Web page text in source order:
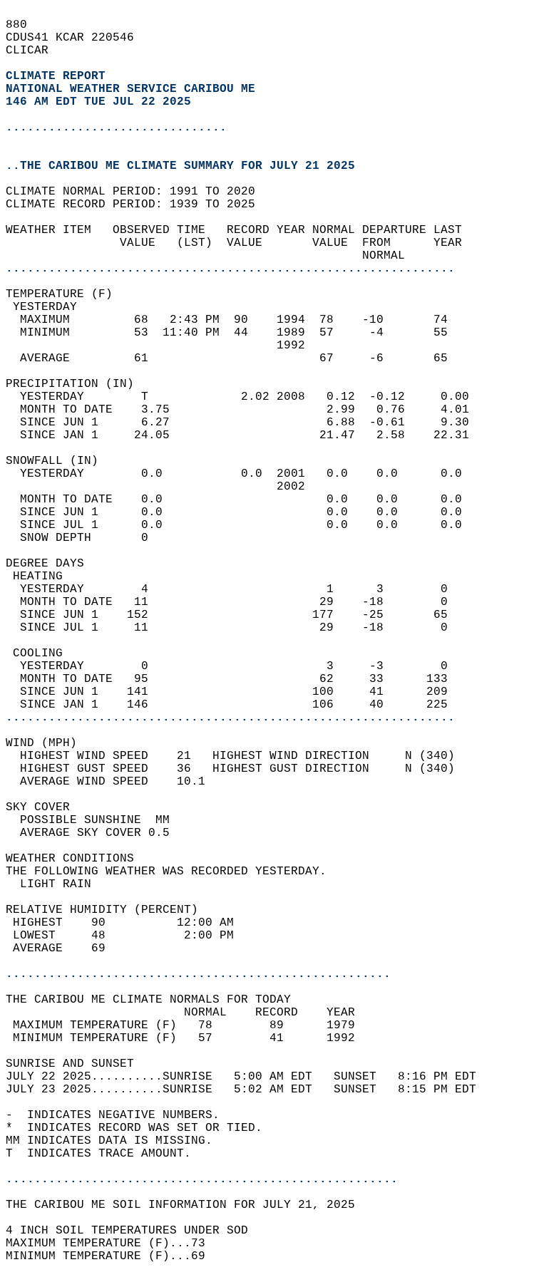
880
CDUS41 KCAR 220546
CLICAR
CLIMATE REPORT
NATIONAL WEATHER SERVICE CARIBOU ME
146 AM EDT TUE JUL 22 2025
...............................
..THE CARIBOU ME CLIMATE SUMMARY FOR JULY 21 2025
CLIMATE NORMAL PERIOD: 1991 TO 2020
CLIMATE RECORD PERIOD: 1939 TO 2025
WEATHER ITEM   OBSERVED TIME   RECORD YEAR NORMAL DEPARTURE LAST
                VALUE   (LST)  VALUE       VALUE  FROM      YEAR
                                                  NORMAL
...............................................................
TEMPERATURE (F)
YESTERDAY
  MAXIMUM         68   2:43 PM  90    1994  78    -10       74
  MINIMUM         53  11:40 PM  44    1989  57     -4       55
                                      1992
  AVERAGE         61                        67     -6       65
PRECIPITATION (IN)
  YESTERDAY        T             2.02 2008   0.12  -0.12     0.00
  MONTH TO DATE    3.75                      2.99   0.76     4.01
  SINCE JUN 1      6.27                      6.88  -0.61     9.30
  SINCE JAN 1     24.05                     21.47   2.58    22.31
SNOWFALL (IN)
  YESTERDAY        0.0           0.0  2001   0.0    0.0      0.0
                                      2002
  MONTH TO DATE    0.0                       0.0    0.0      0.0
  SINCE JUN 1      0.0                       0.0    0.0      0.0
  SINCE JUL 1      0.0                       0.0    0.0      0.0
  SNOW DEPTH       0
DEGREE DAYS
HEATING
  YESTERDAY        4                         1      3        0
  MONTH TO DATE   11                        29    -18        0
  SINCE JUN 1    152                       177    -25       65
  SINCE JUL 1     11                        29    -18        0
COOLING
  YESTERDAY        0                         3     -3        0
  MONTH TO DATE   95                        62     33      133
  SINCE JUN 1    141                       100     41      209
  SINCE JAN 1    146                       106     40      225
...............................................................
WIND (MPH)
  HIGHEST WIND SPEED    21   HIGHEST WIND DIRECTION     N (340)
  HIGHEST GUST SPEED    36   HIGHEST GUST DIRECTION     N (340)
  AVERAGE WIND SPEED    10.1
SKY COVER
  POSSIBLE SUNSHINE  MM
  AVERAGE SKY COVER 0.5
WEATHER CONDITIONS
THE FOLLOWING WEATHER WAS RECORDED YESTERDAY.
  LIGHT RAIN
RELATIVE HUMIDITY (PERCENT)
HIGHEST    90          12:00 AM
LOWEST     48           2:00 PM
AVERAGE    69
......................................................
THE CARIBOU ME CLIMATE NORMALS FOR TODAY
                         NORMAL    RECORD    YEAR
MAXIMUM TEMPERATURE (F)   78        89      1979
MINIMUM TEMPERATURE (F)   57        41      1992
SUNRISE AND SUNSET
JULY 22 2025..........SUNRISE   5:00 AM EDT   SUNSET   8:16 PM EDT
JULY 23 2025..........SUNRISE   5:02 AM EDT   SUNSET   8:15 PM EDT
-  INDICATES NEGATIVE NUMBERS.
*  INDICATES RECORD WAS SET OR TIED.
MM INDICATES DATA IS MISSING.
T  INDICATES TRACE AMOUNT.
.......................................................
THE CARIBOU ME SOIL INFORMATION FOR JULY 21, 2025
4 INCH SOIL TEMPERATURES UNDER SOD
MAXIMUM TEMPERATURE (F)...73
MINIMUM TEMPERATURE (F)...69